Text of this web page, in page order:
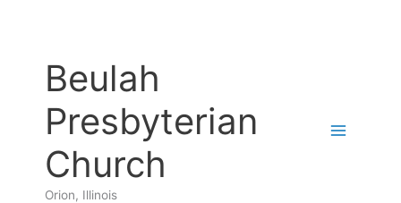
Beulah
Presbyterian
Church
Orion, Illinois